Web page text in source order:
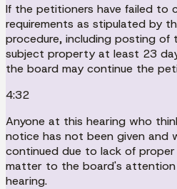
If the petitioners have failed to
requirements as stipulated by
procedure, including posting
subject property at least 23
the board may continue the
4:32
Anyone at this hearing who
notice has not been given and
continued due to lack of
matter to the board's
hearing.